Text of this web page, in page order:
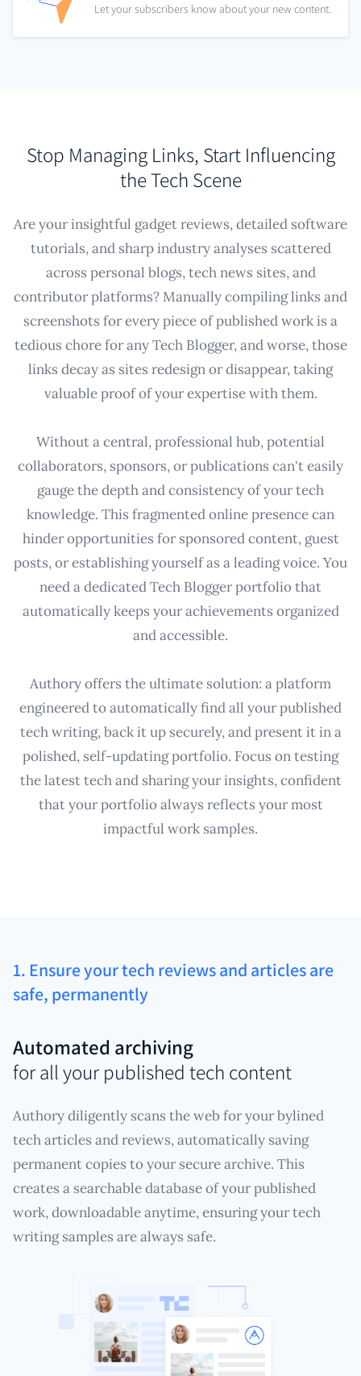
Let your subscribers know about your new content.
Stop Managing Links, Start Influencing
the Tech Scene
Are your insightful gadget reviews, detailed software
tutorials, and sharp industry analyses scattered
across personal blogs, tech news sites, and
contributor platforms? Manually compiling links and
screenshots for every piece of published work is a
tedious chore for any Tech Blogger, and worse, those
links decay as sites redesign or disappear, taking
valuable proof of your expertise with them.
Without a central, professional hub, potential
collaborators, sponsors, or publications can't easily
gauge the depth and consistency of your tech
knowledge. This fragmented online presence can
hinder opportunities for sponsored content, guest
posts, or establishing yourself as a leading voice. You
need a dedicated Tech Blogger portfolio that
automatically keeps your achievements organized
and accessible.
Authory offers the ultimate solution: a platform
engineered to automatically find all your published
tech writing, back it up securely, and present it in a
polished, self-updating portfolio. Focus on testing
the latest tech and sharing your insights, confident
that your portfolio always reflects your most
impactful work samples.
1. Ensure your tech reviews and articles are
safe, permanently
Automated archiving
for all your published tech content
Authory diligently scans the web for your bylined
tech articles and reviews, automatically saving
permanent copies to your secure archive. This
creates a searchable database of your published
work, downloadable anytime, ensuring your tech
writing samples are always safe.